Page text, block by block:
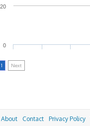
0
20
1 Next
About Contact Privacy Policy